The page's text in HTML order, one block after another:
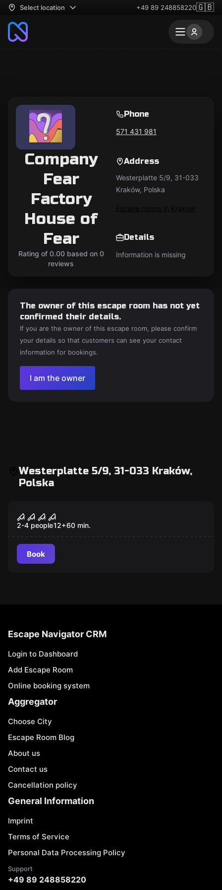
Select location +49 89 248858220🇬🇧
Company
Fear
Factory
House of
Fear
Rating of 0.00 based on 0
reviews
Phone
571 431 981
Address
Westerplatte 5/9, 31-033
Kraków, Polska
Escape rooms in Krakow
Details
Information is missing
The owner of this escape room has not yet
confirmed their details.
If you are the owner of this escape room, please confirm
your details so that customers can see your contact
information for bookings.
I am the owner
Westerplatte 5/9, 31-033 Kraków,
Polska
New
Fear Factory
2-4 people12+60 min.
Book
Escape Navigator CRM
Login to Dashboard
Add Escape Room
Online booking system
Aggregator
Choose City
Escape Room Blog
About us
Contact us
Cancellation policy
General Information
Imprint
Terms of Service
Personal Data Processing Policy
Support
+49 89 248858220